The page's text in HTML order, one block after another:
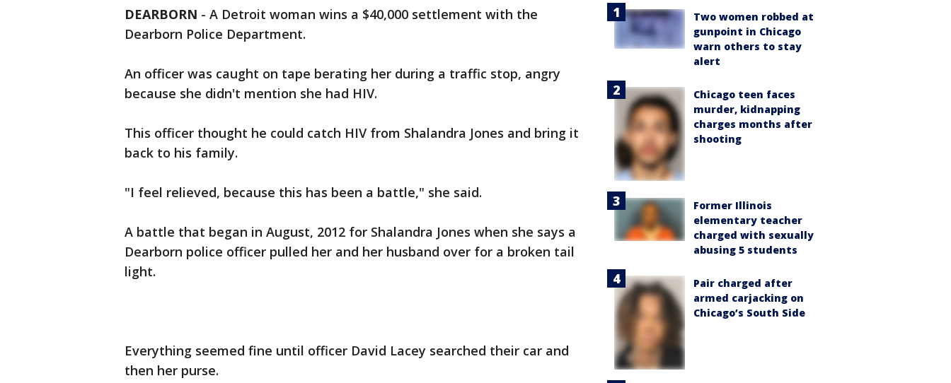
DEARBORN - A Detroit woman wins a $40,000 settlement with the
Dearborn Police Department.
An officer was caught on tape berating her during a traffic stop, angry
because she didn't mention she had HIV.
This officer thought he could catch HIV from Shalandra Jones and bring it
back to his family.
"I feel relieved, because this has been a battle," she said.
A battle that began in August, 2012 for Shalandra Jones when she says a
Dearborn police officer pulled her and her husband over for a broken tail
light.
Everything seemed fine until officer David Lacey searched their car and
then her purse.
Two women robbed at
gunpoint in Chicago
warn others to stay
alert
Chicago teen faces
murder, kidnapping
charges months after
shooting
Former Illinois
elementary teacher
charged with sexually
abusing 5 students
Pair charged after
armed carjacking on
Chicago’s South Side